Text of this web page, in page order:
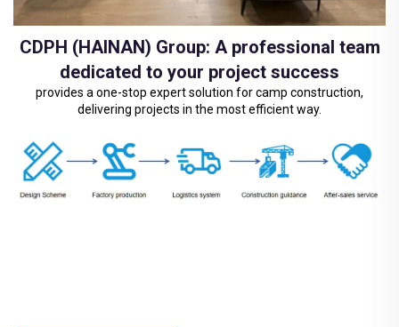
CDPH (HAINAN) Group: A professional team
dedicated to your project success
provides a one-stop expert solution for camp construction,
delivering projects in the most efficient way.